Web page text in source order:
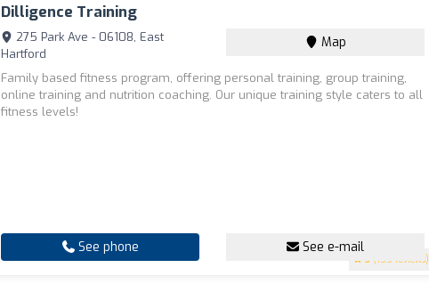
Dilligence Training
5 (155 reviews)
275 Park Ave - 06108, East
Hartford
Map
Family based fitness program, offering personal training, group training,
online training and nutrition coaching. Our unique training style caters to all
fitness levels!
See phone See e-mail